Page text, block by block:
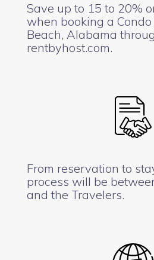
Save up to 15 to 20%
when booking a
Beach, Alabama
rentbyhost.com.
From reservation to
process will be
and the Travelers.